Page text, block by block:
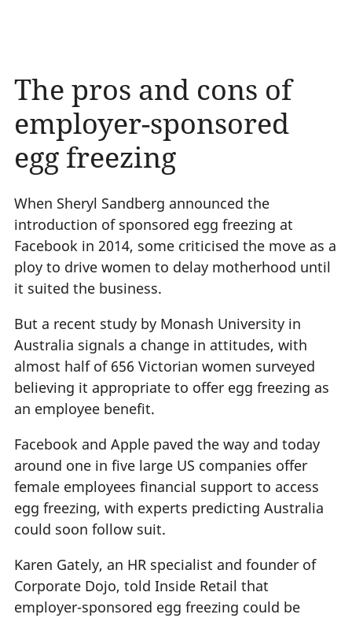
The pros and cons of
employer-sponsored
egg freezing
When Sheryl Sandberg announced the
introduction of sponsored egg freezing at
Facebook in 2014, some criticised the move as a
ploy to drive women to delay motherhood until
it suited the business.
But a recent study by Monash University in
Australia signals a change in attitudes, with
almost half of 656 Victorian women surveyed
believing it appropriate to offer egg freezing as
an employee benefit.
Facebook and Apple paved the way and today
around one in five large US companies offer
female employees financial support to access
egg freezing, with experts predicting Australia
could soon follow suit.
Karen Gately, an HR specialist and founder of
Corporate Dojo, told Inside Retail that
employer-sponsored egg freezing could be